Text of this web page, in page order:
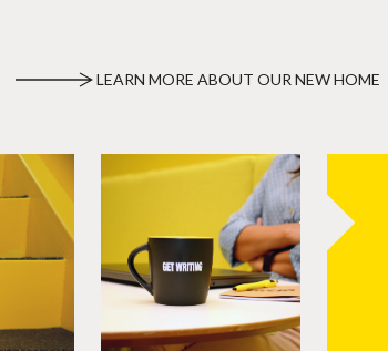
LEARN MORE ABOUT OUR NEW HOME